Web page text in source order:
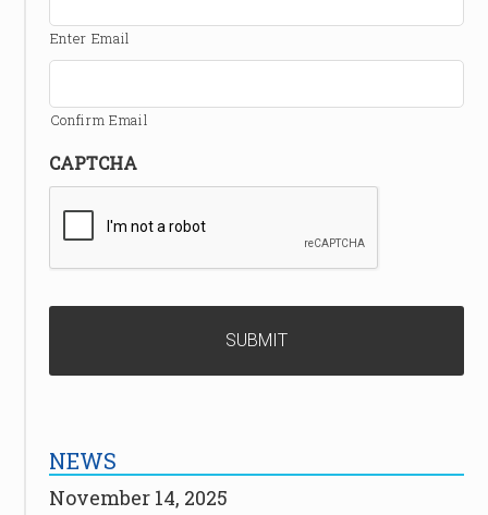
Enter Email
Confirm Email
CAPTCHA
NEWS
November 14, 2025